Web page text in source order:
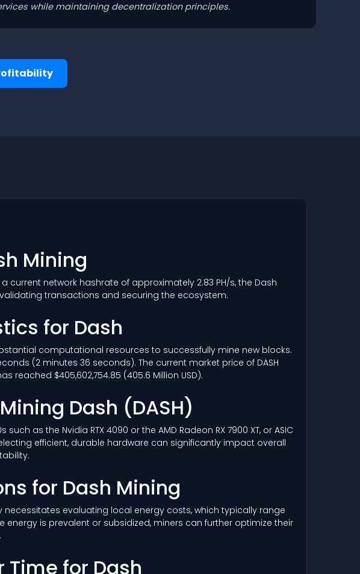
while maintaining decentralization principles.
Mining
network hashrate of approximately 2.83 PH/s, the Dash
transactions and securing the ecosystem.
for Dash
computational resources to successfully mine new blocks.
(2 minutes 36 seconds). The current market price of DASH
reached $405,602,754.85 (405.6 Million USD).
Dash (DASH)
as the Nvidia RTX 4090 or the AMD Radeon RX 7900 XT, or ASIC
efficient, durable hardware can significantly impact overall
for Dash Mining
evaluating local energy costs, which typically range
is prevalent or subsidized, miners can further optimize their
for Dash